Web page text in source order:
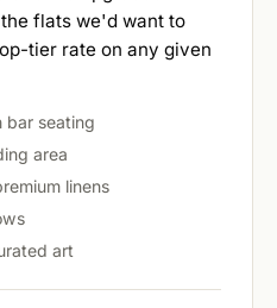
flats we'd want to
tier rate on any given
bar seating
area
linens
art